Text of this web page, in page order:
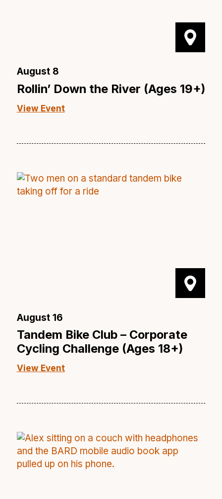
August 8
Rollin’ Down the River (Ages 19+)
View Event
August 16
Tandem Bike Club – Corporate
Cycling Challenge (Ages 18+)
View Event